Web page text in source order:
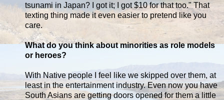
tsunami in Japan? I got it; I got $10 for that too." That
texting thing made it even easier to pretend like you
care.
What do you think about minorities as role models
or heroes?
With Native people I feel like we skipped over them, at
least in the entertainment industry. Even now you have
South Asians are getting doors opened for them a little